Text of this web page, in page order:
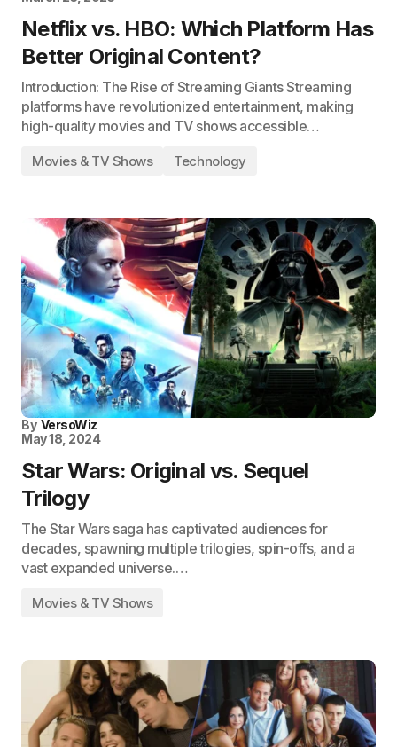
Netflix vs. HBO: Which Platform Has
Better Original Content?
Introduction: The Rise of Streaming Giants Streaming
platforms have revolutionized entertainment, making
high-quality movies and TV shows accessible…
Movies & TV Shows Technology
By VersoWiz
May 18, 2024
Star Wars: Original vs. Sequel
Trilogy
The Star Wars saga has captivated audiences for
decades, spawning multiple trilogies, spin-offs, and a
vast expanded universe.…
Movies & TV Shows